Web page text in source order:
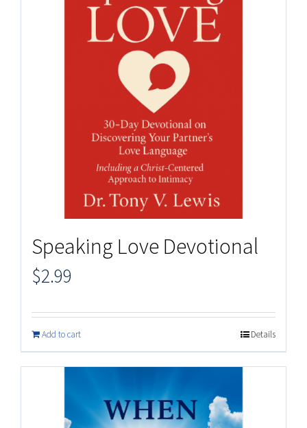
Speaking Love Devotional
$2.99
Add to cart Details